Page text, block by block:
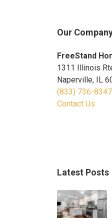
Our
FreeStand
1311 Illinois
Naperville, IL
(833) 736-8347
Contact Us
Latest Posts